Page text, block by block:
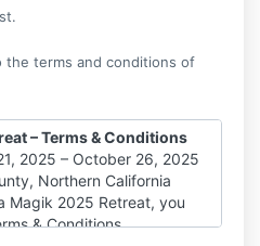
the terms and conditions of
– Terms & Conditions
2025 – October 26, 2025
Northern California
Magik 2025 Retreat, you
& Conditions.